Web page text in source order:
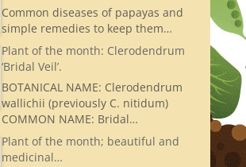
Common diseases of papayas and
simple remedies to keep them…
Plant of the month: Clerodendrum
‘Bridal Veil’.
BOTANICAL NAME: Clerodendrum
wallichii (previously C. nitidum)
COMMON NAME: Bridal…
Plant of the month; beautiful and
medicinal…